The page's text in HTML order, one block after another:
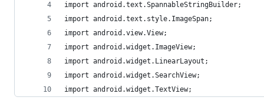
import android.text.SpannableStringBuilder;
import android.text.style.ImageSpan;
import android.view.View;
import android.widget.ImageView;
import android.widget.LinearLayout;
import android.widget.SearchView;
import android.widget.TextView;